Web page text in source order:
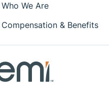
Who We Are
Compensation & Benefits